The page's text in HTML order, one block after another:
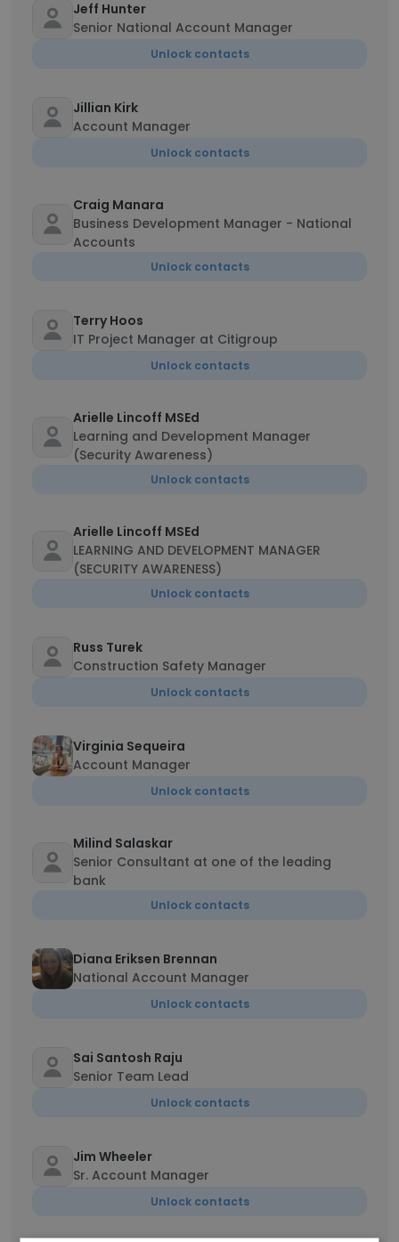
Jeff Hunter
Senior National Account Manager
Unlock contacts
Jillian Kirk
Account Manager
Unlock contacts
Craig Manara
Business Development Manager - National
Accounts
Unlock contacts
Terry Hoos
IT Project Manager at Citigroup
Unlock contacts
Arielle Lincoff MSEd
Learning and Development Manager
(Security Awareness)
Unlock contacts
Arielle Lincoff MSEd
LEARNING AND DEVELOPMENT MANAGER
(SECURITY AWARENESS)
Unlock contacts
Russ Turek
Construction Safety Manager
Unlock contacts
Virginia Sequeira
Account Manager
Unlock contacts
Milind Salaskar
Senior Consultant at one of the leading
bank
Unlock contacts
Diana Eriksen Brennan
National Account Manager
Unlock contacts
Sai Santosh Raju
Senior Team Lead
Unlock contacts
Jim Wheeler
Sr. Account Manager
Unlock contacts